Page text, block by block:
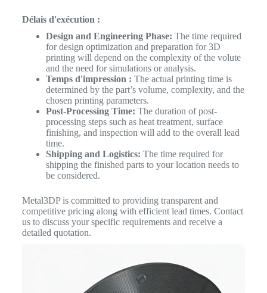
Délais d'exécution :
Design and Engineering Phase: The time required
for design optimization and preparation for 3D
printing will depend on the complexity of the volute
and the need for simulations or analysis.
Temps d'impression : The actual printing time is
determined by the part’s volume, complexity, and the
chosen printing parameters.
Post-Processing Time: The duration of post-
processing steps such as heat treatment, surface
finishing, and inspection will add to the overall lead
time.
Shipping and Logistics: The time required for
shipping the finished parts to your location needs to
be considered.
Metal3DP is committed to providing transparent and
competitive pricing along with efficient lead times. Contact
us to discuss your specific requirements and receive a
detailed quotation.